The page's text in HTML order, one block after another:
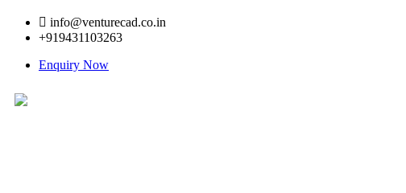
info@venturecad.co.in
+919431103263
Enquiry Now